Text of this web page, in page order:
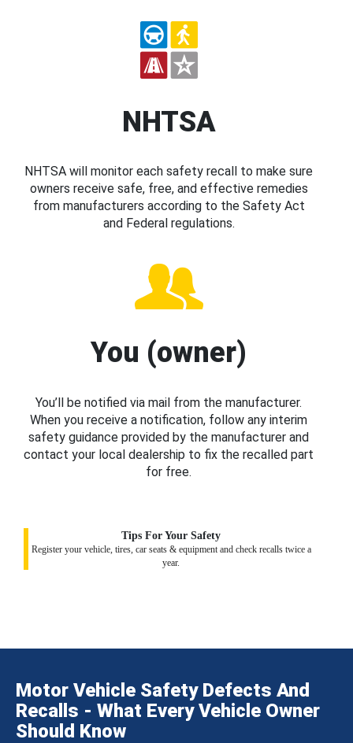
NHTSA
NHTSA will monitor each safety recall to make sure
owners receive safe, free, and effective remedies
from manufacturers according to the Safety Act
and Federal regulations.
You (owner)
You’ll be notified via mail from the manufacturer.
When you receive a notification, follow any interim
safety guidance provided by the manufacturer and
contact your local dealership to fix the recalled part
for free.
Tips For Your Safety
Register your vehicle, tires, car seats & equipment and check recalls twice a
year.
Motor Vehicle Safety Defects And
Recalls - What Every Vehicle Owner
Should Know